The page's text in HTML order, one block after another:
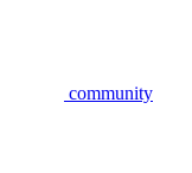
community